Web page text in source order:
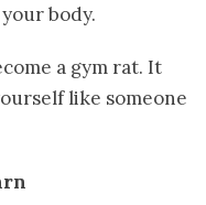
body.
a gym rat. It
like someone